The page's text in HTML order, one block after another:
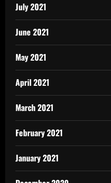
July 2021
June 2021
May 2021
April 2021
March 2021
February 2021
January 2021